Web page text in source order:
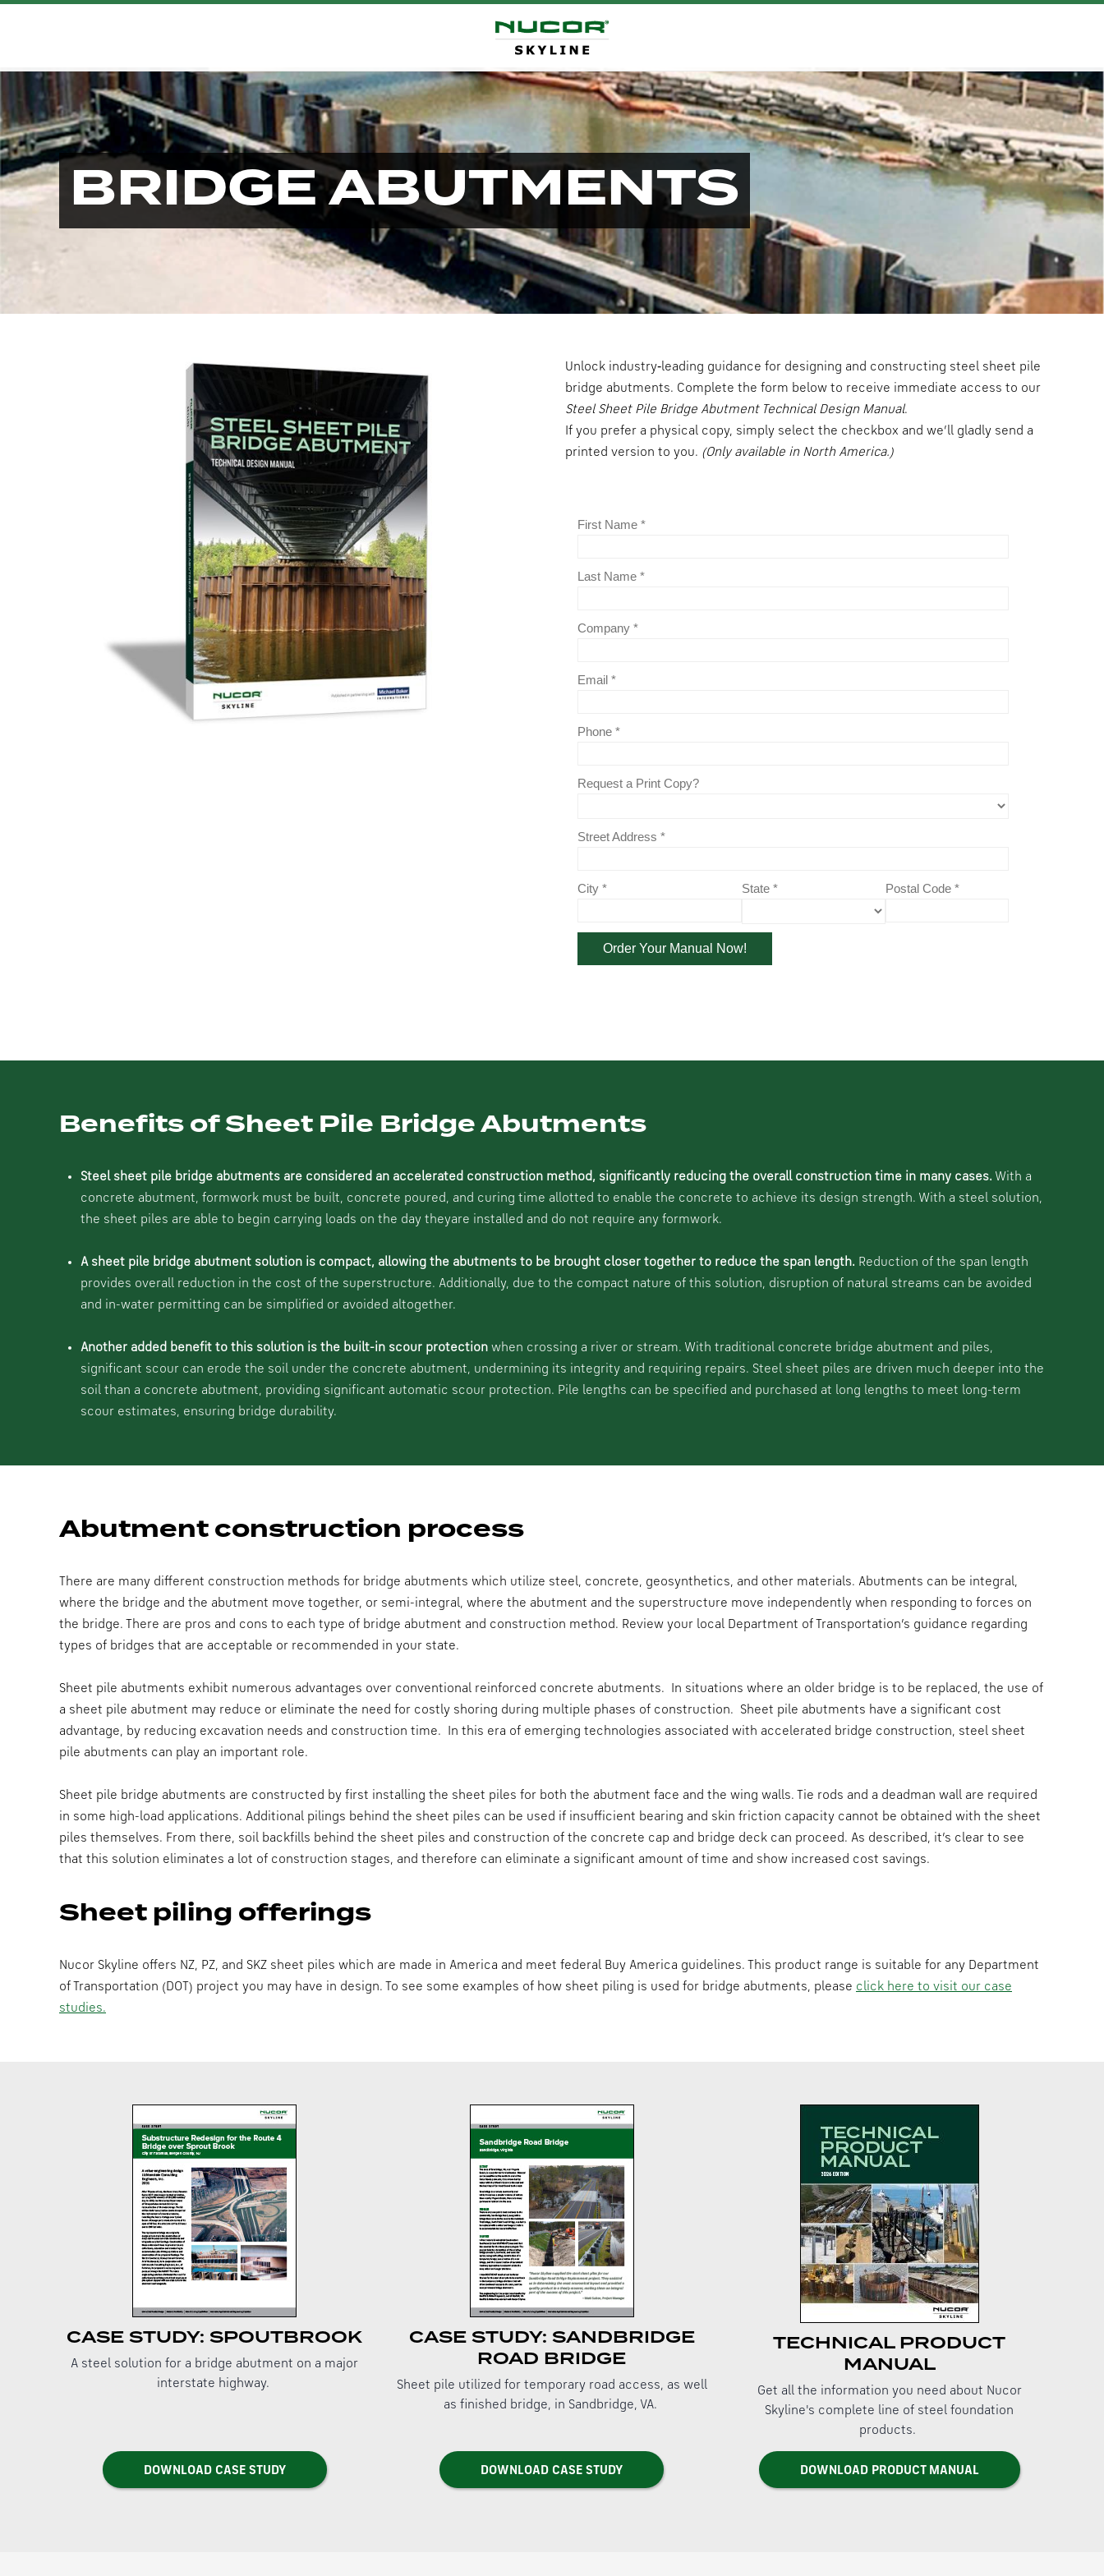
BRIDGE ABUTMENTS
Unlock industry‑leading guidance for designing and constructing steel sheet pile
bridge abutments. Complete the form below to receive immediate access to our
Steel Sheet Pile Bridge Abutment Technical Design Manual.
If you prefer a physical copy, simply select the checkbox and we’ll gladly send a
printed version to you. (Only available in North America.)
Benefits of Sheet Pile Bridge Abutments
Steel sheet pile bridge abutments are considered an accelerated construction method, significantly reducing the overall construction time in many cases. With a
concrete abutment, formwork must be built, concrete poured, and curing time allotted to enable the concrete to achieve its design strength. With a steel solution,
the sheet piles are able to begin carrying loads on the day theyare installed and do not require any formwork.
A sheet pile bridge abutment solution is compact, allowing the abutments to be brought closer together to reduce the span length. Reduction of the span length
provides overall reduction in the cost of the superstructure. Additionally, due to the compact nature of this solution, disruption of natural streams can be avoided
and in-water permitting can be simplified or avoided altogether.
Another added benefit to this solution is the built-in scour protection when crossing a river or stream. With traditional concrete bridge abutment and piles,
significant scour can erode the soil under the concrete abutment, undermining its integrity and requiring repairs. Steel sheet piles are driven much deeper into the
soil than a concrete abutment, providing significant automatic scour protection. Pile lengths can be specified and purchased at long lengths to meet long-term
scour estimates, ensuring bridge durability.
Abutment construction process
There are many different construction methods for bridge abutments which utilize steel, concrete, geosynthetics, and other materials. Abutments can be integral,
where the bridge and the abutment move together, or semi-integral, where the abutment and the superstructure move independently when responding to forces on
the bridge. There are pros and cons to each type of bridge abutment and construction method. Review your local Department of Transportation’s guidance regarding
types of bridges that are acceptable or recommended in your state.
Sheet pile abutments exhibit numerous advantages over conventional reinforced concrete abutments. In situations where an older bridge is to be replaced, the use of
a sheet pile abutment may reduce or eliminate the need for costly shoring during multiple phases of construction. Sheet pile abutments have a significant cost
advantage, by reducing excavation needs and construction time. In this era of emerging technologies associated with accelerated bridge construction, steel sheet
pile abutments can play an important role.
Sheet pile bridge abutments are constructed by first installing the sheet piles for both the abutment face and the wing walls. Tie rods and a deadman wall are required
in some high-load applications. Additional pilings behind the sheet piles can be used if insufficient bearing and skin friction capacity cannot be obtained with the sheet
piles themselves. From there, soil backfills behind the sheet piles and construction of the concrete cap and bridge deck can proceed. As described, it’s clear to see
that this solution eliminates a lot of construction stages, and therefore can eliminate a significant amount of time and show increased cost savings.
Sheet piling offerings
Nucor Skyline offers NZ, PZ, and SKZ sheet piles which are made in America and meet federal Buy America guidelines. This product range is suitable for any Department
of Transportation (DOT) project you may have in design. To see some examples of how sheet piling is used for bridge abutments, please click here to visit our case
studies.
CASE STUDY: SPOUTBROOK
A steel solution for a bridge abutment on a major
interstate highway.
DOWNLOAD CASE STUDY
CASE STUDY: SANDBRIDGE
ROAD BRIDGE
Sheet pile utilized for temporary road access, as well
as finished bridge, in Sandbridge, VA.
DOWNLOAD CASE STUDY
TECHNICAL PRODUCT
MANUAL
Get all the information you need about Nucor
Skyline's complete line of steel foundation
products.
DOWNLOAD PRODUCT MANUAL